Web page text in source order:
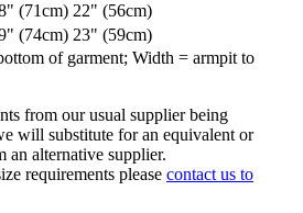
(71cm) 22" (56cm)
(74cm) 23" (59cm)
of garment; Width = armpit to
from our usual supplier being
will substitute for an equivalent or
an alternative supplier.
requirements please contact us to